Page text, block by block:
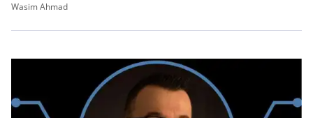
Wasim Ahmad